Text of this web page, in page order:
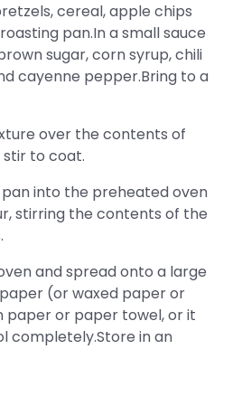
cereal, apple chips
pan.In a small sauce
sugar, corn syrup, chili
cayenne pepper.Bring to a
over the contents of
to coat.
into the preheated oven
stirring the contents of the
and spread onto a large
(or waxed paper or
paper or paper towel, or it
completely.Store in an